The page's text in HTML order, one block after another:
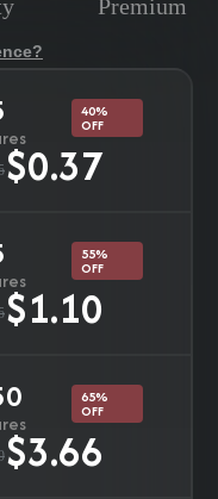
Premium
$0.37
40%
OFF
$1.10
55%
OFF
$3.66
65%
OFF